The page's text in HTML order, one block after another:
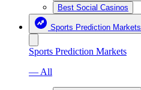
Best Social Casinos
Sports Prediction Markets
Sports Prediction Markets
— All